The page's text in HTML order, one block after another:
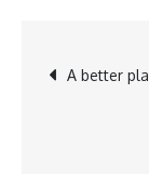
Post
A better